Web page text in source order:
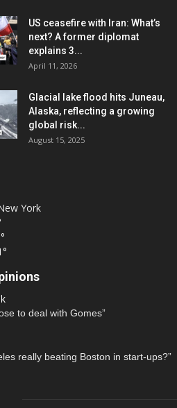
US ceasefire with Iran: What’s
next? A former diplomat
explains 3...
April 11, 2026
Glacial lake flood hits Juneau,
Alaska, reflecting a growing
global risk...
August 15, 2025
York
to deal with Gomes”
really beating Boston in start-ups?”